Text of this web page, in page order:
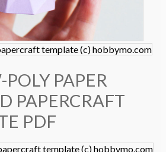
PAPER
PAPERCRAFT
PDF